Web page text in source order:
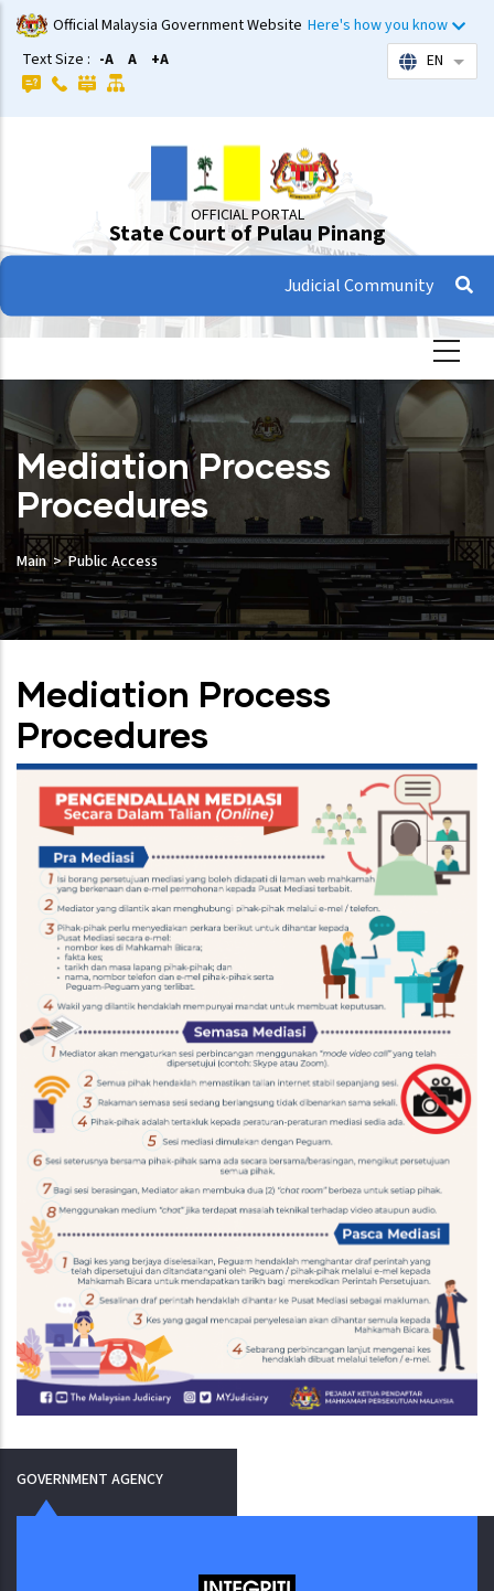
Skip
to
main
content
Official Malaysia Government Website Here's how you know
Text Size : -A A +A EN List
OFFICIAL PORTAL
State Court of Pulau Pinang
Judicial Community
Mediation Process
Procedures
Main Public Access
Mediation Process
Procedures
GOVERNMENT AGENCY